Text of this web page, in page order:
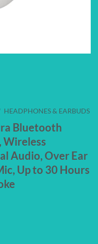
HEADPHONES & EARBUDS
Bluetooth
Wireless
Audio, Over Ear
Up to 30 Hours